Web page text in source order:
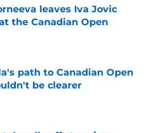
leaves Iva Jovic
the Canadian Open
on Invalid Date
path to Canadian Open
be clearer
on Invalid Date